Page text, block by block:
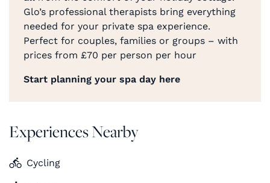
Glo’s professional therapists bring everything
needed for your private spa experience.
Perfect for couples, families or groups – with
prices from £70 per person per hour
Start planning your spa day here
Experiences Nearby
Cycling